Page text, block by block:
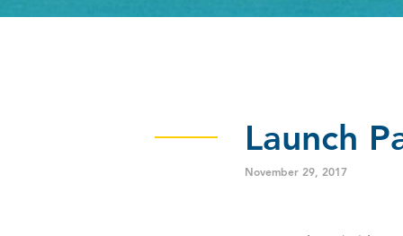
Launch
November 29, 2017